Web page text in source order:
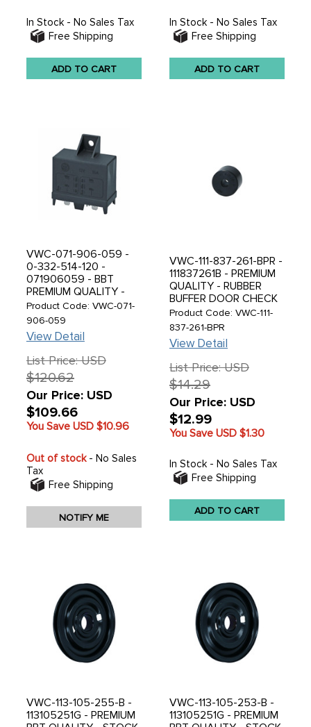
In Stock - No Sales Tax
Free Shipping
ADD TO CART
In Stock - No Sales Tax
Free Shipping
ADD TO CART
VWC-071-906-059 -
0-332-514-120 -
071906059 - BBT
PREMIUM QUALITY -
DUAL COMBO FUEL
PUMP RELAY - 11
PRONG - BEETLE 75-
79 - BUS 74-79 -
VANAGON 80-83 -
WITH FUEL INJECTION
- SOLD EACH
Product Code: VWC-071-
906-059
View Detail
List Price: USD
$120.62
Our Price: USD
$109.66
You Save USD $10.96
Out of stock- No Sales
Tax
Free Shipping
NOTIFY ME
VWC-111-837-261-BPR -
111837261B - PREMIUM
QUALITY - RUBBER
BUFFER DOOR CHECK
ROD STOPS - BEETLE
46-62 - SOLD PAIR
Product Code: VWC-111-
837-261-BPR
View Detail
List Price: USD
$14.29
Our Price: USD
$12.99
You Save USD $1.30
In Stock - No Sales Tax
Free Shipping
ADD TO CART
VWC-113-105-255-B -
113105251G - PREMIUM
VWC-113-105-253-B -
113105251G - PREMIUM